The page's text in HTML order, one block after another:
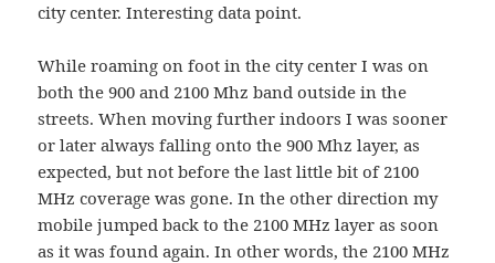
city center. Interesting data point.
While roaming on foot in the city center I was on
both the 900 and 2100 Mhz band outside in the
streets. When moving further indoors I was sooner
or later always falling onto the 900 Mhz layer, as
expected, but not before the last little bit of 2100
MHz coverage was gone. In the other direction my
mobile jumped back to the 2100 MHz layer as soon
as it was found again. In other words, the 2100 MHz